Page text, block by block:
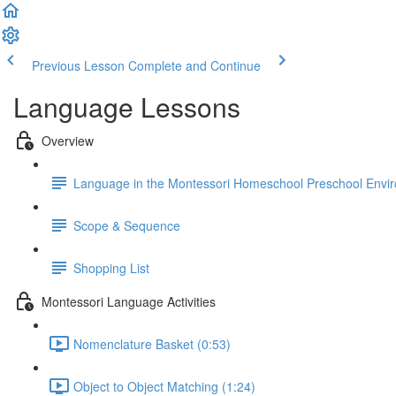
Previous Lesson Complete and Continue
Language Lessons
Overview
Language in the Montessori Homeschool Preschool
Scope & Sequence
Shopping List
Montessori Language Activities
Nomenclature Basket (0:53)
Object to Object Matching (1:24)